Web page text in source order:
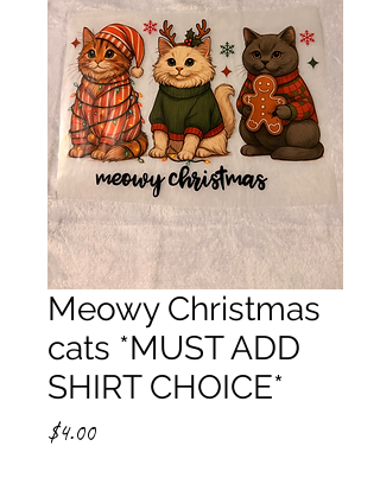
Meowy Christmas
cats *MUST ADD
SHIRT CHOICE*
$4.00Price